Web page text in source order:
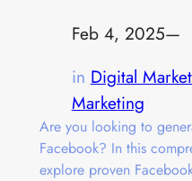
Feb 4, 2025—
in Digital
Marketing
Are you looking to
Facebook? In this
explore proven